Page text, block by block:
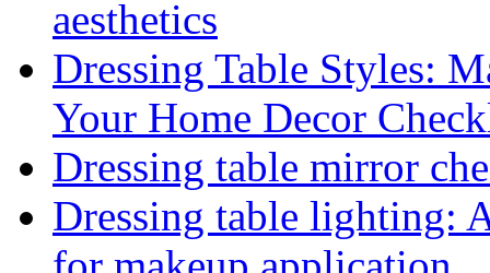
aesthetics
Dressing Table Styles:
Your Home Decor
Dressing table mirror
Dressing table lighting: